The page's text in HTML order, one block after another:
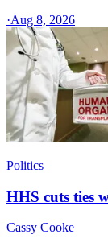
·Aug 8, 2026
Politics
HHS cuts ties
Cassy Cooke